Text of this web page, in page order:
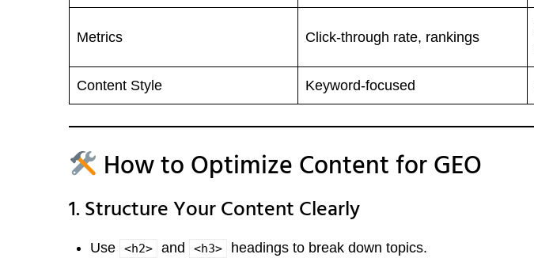
Metrics Click-through rate, rankings
Content Style Keyword-focused
How to Optimize Content for GEO
1. Structure Your Content Clearly
Use <h2> and <h3>
headings to break down topics.